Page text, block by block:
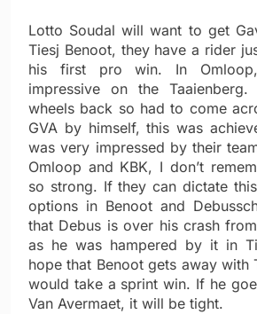
Lotto Soudal will want to get
Tiesj Benoot, they have a rider
his first pro win. In
impressive on the
wheels back so had to come
GVA by himself, this was
was very impressed by their
Omloop and KBK, I don’t
so strong. If they can dictate
options in Benoot and
that Debus is over his crash
as he was hampered by it in
hope that Benoot gets away with
would take a sprint win. If he
Van Avermaet, it will be tight.